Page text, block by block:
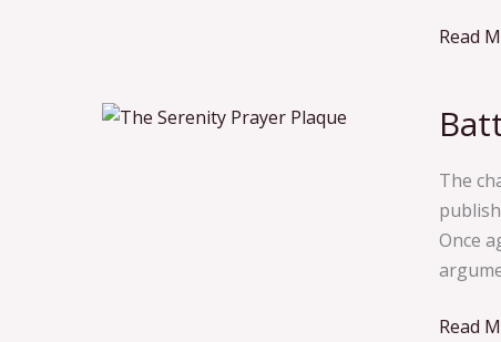
Read
The
Once
Dry
Drunk
Read